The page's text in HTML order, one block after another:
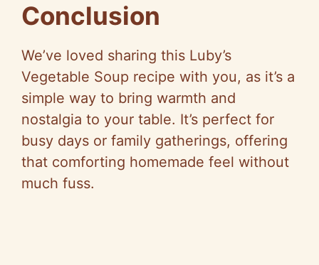
Conclusion
We’ve loved sharing this Luby’s
Vegetable Soup recipe with you, as it’s a
simple way to bring warmth and
nostalgia to your table. It’s perfect for
busy days or family gatherings, offering
that comforting homemade feel without
much fuss.